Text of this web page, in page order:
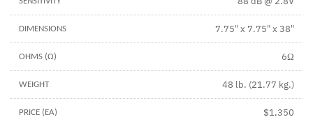
7.75" x 7.75" x 38"
6Ω
48 lb. (21.77 kg.)
$1,350